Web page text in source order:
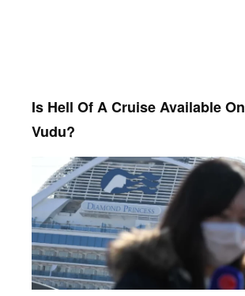
Is Hell Of A Cruise Available On
Vudu?